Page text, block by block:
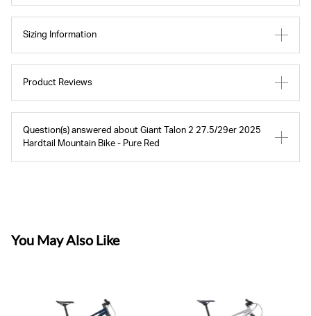
Sizing Information
Product Reviews
Question(s) answered about Giant Talon 2 27.5/29er 2025
Hardtail Mountain Bike - Pure Red